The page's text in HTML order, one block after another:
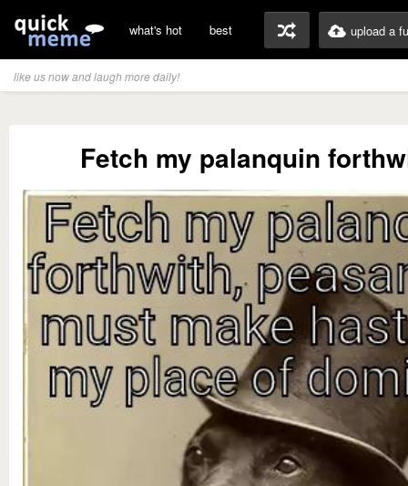
what's hot best upload a
like us now and laugh more daily!
Fetch my palanquin